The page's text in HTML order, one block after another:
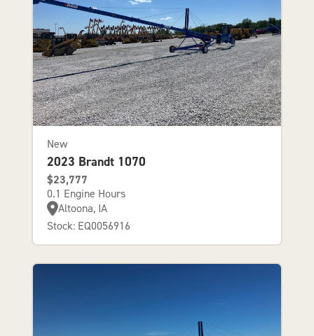
New
2023 Brandt 1070
$23,777
0.1 Engine Hours
Altoona, IA
Stock: EQ0056916